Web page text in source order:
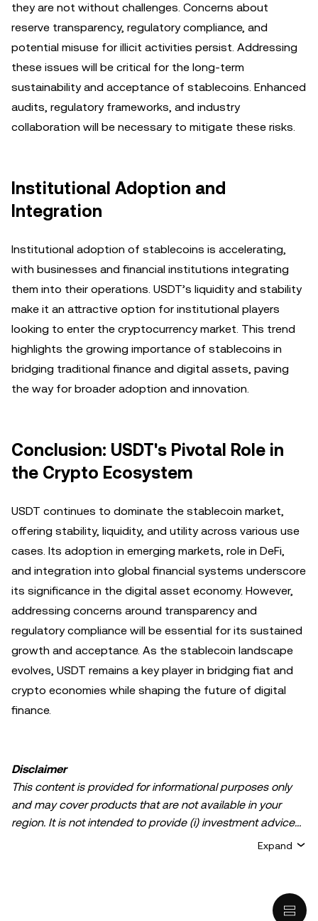
they are not without challenges. Concerns about
reserve transparency, regulatory compliance, and
potential misuse for illicit activities persist. Addressing
these issues will be critical for the long-term
sustainability and acceptance of stablecoins. Enhanced
audits, regulatory frameworks, and industry
collaboration will be necessary to mitigate these risks.
Institutional Adoption and
Integration
Institutional adoption of stablecoins is accelerating,
with businesses and financial institutions integrating
them into their operations. USDT’s liquidity and stability
make it an attractive option for institutional players
looking to enter the cryptocurrency market. This trend
highlights the growing importance of stablecoins in
bridging traditional finance and digital assets, paving
the way for broader adoption and innovation.
Conclusion: USDT's Pivotal Role in
the Crypto Ecosystem
USDT continues to dominate the stablecoin market,
offering stability, liquidity, and utility across various use
cases. Its adoption in emerging markets, role in DeFi,
and integration into global financial systems underscore
its significance in the digital asset economy. However,
addressing concerns around transparency and
regulatory compliance will be essential for its sustained
growth and acceptance. As the stablecoin landscape
evolves, USDT remains a key player in bridging fiat and
crypto economies while shaping the future of digital
finance.
Disclaimer
This content is provided for informational purposes only
and may cover products that are not available in your
region. It is not intended to provide (i) investment advice
Expand